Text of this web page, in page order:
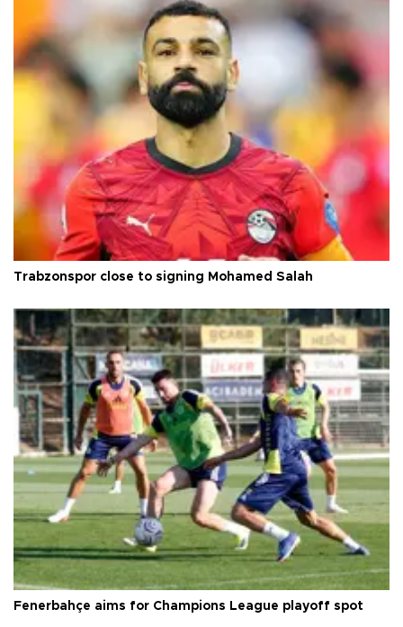
Trabzonspor close to signing Mohamed Salah
Fenerbahçe aims for Champions League playoff spot